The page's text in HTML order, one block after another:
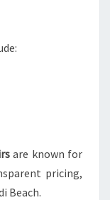
are known for
pricing,
Beach.